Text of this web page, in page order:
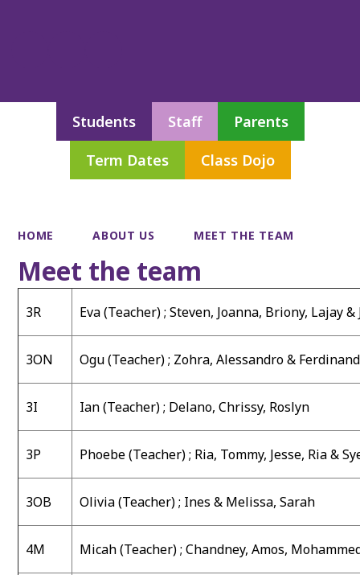
Students Staff
Parents
Term Dates
Class Dojo
HOME ABOUT US MEET THE TEAM
Meet the team
3R Eva(Teacher) ;Steven, Joanna, Briony, Lajay &
3ON Ogu (Teacher) ; Zohra, Alessandro & Ferdinand
3I Ian (Teacher) ; Delano, Chrissy, Roslyn
3P Phoebe (Teacher) ; Ria, Tommy, Jesse, Ria &
3OB Olivia (Teacher) ; Ines & Melissa, Sarah
4M Micah (Teacher) ;Chandney, Amos,